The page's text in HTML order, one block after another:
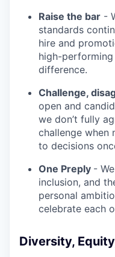
Raise the bar -
standards
hire and
high-
difference.
Challenge,
open and
we don’t fully
challenge when
to decisions
One Preply -
inclusion, and
personal
celebrate each
Diversity,